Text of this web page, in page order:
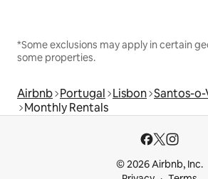
*Some exclusions may apply in certain
some properties.
Airbnb Portugal Lisbon Santos-o-
Monthly Rentals
© 2026 Airbnb, Inc.